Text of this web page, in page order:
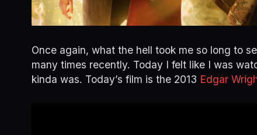
Once again, what the hell took me so long to
many times recently. Today I felt like I was
kinda was. Today’s film is the 2013 Edgar